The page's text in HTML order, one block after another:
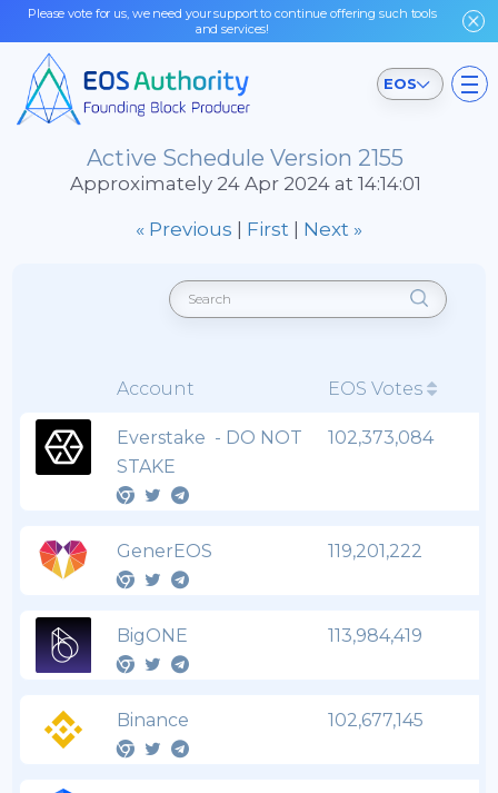
Please vote for us, we need your support to continue offering such tools
and services!
EOS
Active Schedule Version 2155
Approximately 24 Apr 2024 at 14:14:01
« Previous | First | Next »
Account EOS Votes
Everstake - DO NOT
STAKE
102,373,084
GenerEOS 119,201,222
BigONE 113,984,419
Binance 102,677,145